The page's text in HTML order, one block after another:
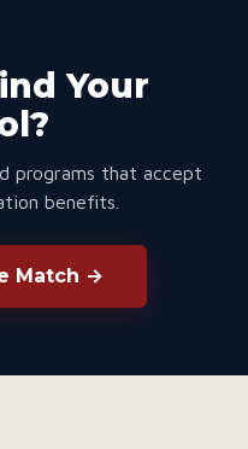
Your
programs that accept
benefits.
Match →